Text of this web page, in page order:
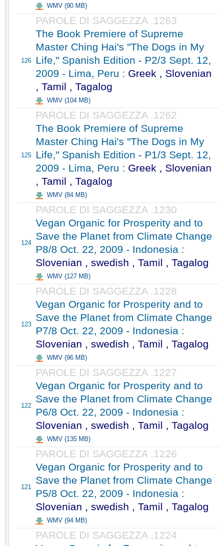
WMV (90 MB)
126
PAROLE DI SAGGEZZA .1263
The Book Premiere of Supreme
Master Ching Hai's "The Dogs in My
Life," Spanish Edition - P2/3 Sept. 12,
2009 - Lima, Peru : Greek , Slovenian
, Tamil , Tagalog
WMV (104 MB)
125
PAROLE DI SAGGEZZA .1262
The Book Premiere of Supreme
Master Ching Hai's "The Dogs in My
Life," Spanish Edition - P1/3 Sept. 12,
2009 - Lima, Peru : Greek , Slovenian
, Tamil , Tagalog
WMV (84 MB)
124
PAROLE DI SAGGEZZA .1230
Vegan Organic for Prosperity and to
Save the Planet from Climate Change
P8/8 Oct. 22, 2009 - Indonesia :
Slovenian , swedish , Tamil , Tagalog
WMV (127 MB)
123
PAROLE DI SAGGEZZA .1228
Vegan Organic for Prosperity and to
Save the Planet from Climate Change
P7/8 Oct. 22, 2009 - Indonesia :
Slovenian , swedish , Tamil , Tagalog
WMV (96 MB)
122
PAROLE DI SAGGEZZA .1227
Vegan Organic for Prosperity and to
Save the Planet from Climate Change
P6/8 Oct. 22, 2009 - Indonesia :
Slovenian , swedish , Tamil , Tagalog
WMV (135 MB)
121
PAROLE DI SAGGEZZA .1226
Vegan Organic for Prosperity and to
Save the Planet from Climate Change
P5/8 Oct. 22, 2009 - Indonesia :
Slovenian , swedish , Tamil , Tagalog
WMV (94 MB)
PAROLE DI SAGGEZZA .1224